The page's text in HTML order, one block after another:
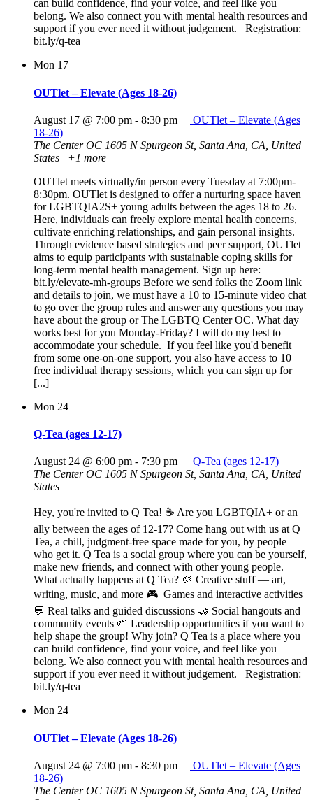
can build confidence, find your voice, and feel like you
belong. We also connect you with mental health resources and
support if you ever need it without judgement. Registration:
bit.ly/q-tea
Mon 17
OUTlet – Elevate (Ages 18-26)
August 17 @ 7:00 pm - 8:30 pm
OUTlet – Elevate (Ages
18-26)
The Center OC 1605 N Spurgeon St, Santa Ana, CA, United
States
+1 more
OUTlet meets virtually/in person every Tuesday at 7:00pm-
8:30pm. OUTlet is designed to offer a nurturing space haven
for LGBTQIA2S+ young adults between the ages 18 to 26.
Here, individuals can freely explore mental health concerns,
cultivate enriching relationships, and gain personal insights.
Through evidence based strategies and peer support, OUTlet
aims to equip participants with sustainable coping skills for
long-term mental health management. Sign up here:
bit.ly/elevate-mh-groups Before we send folks the Zoom link
and details to join, we must have a 10 to 15-minute video chat
to go over the group rules and answer any questions you may
have about the group or The LGBTQ Center OC. What day
works best for you Monday-Friday? I will do my best to
accommodate your schedule. If you feel like you'd benefit
from some one-on-one support, you also have access to 10
free individual therapy sessions, which you can sign up for
[...]
Mon 24
Q-Tea (ages 12-17)
August 24 @ 6:00 pm - 7:30 pm
Q-Tea (ages 12-17)
The Center OC 1605 N Spurgeon St, Santa Ana, CA, United
States
Hey, you're invited to Q Tea! ☕ Are you LGBTQIA+ or an
ally between the ages of 12-17? Come hang out with us at Q
Tea, a chill, judgment-free space made for you, by people
who get it. Q Tea is a social group where you can be yourself,
make new friends, and connect with other young people.
What actually happens at Q Tea? 🎨 Creative stuff — art,
writing, music, and more 🎮 Games and interactive activities
💬 Real talks and guided discussions 🤝 Social hangouts and
community events 🌱 Leadership opportunities if you want to
help shape the group! Why join? Q Tea is a place where you
can build confidence, find your voice, and feel like you
belong. We also connect you with mental health resources and
support if you ever need it without judgement. Registration:
bit.ly/q-tea
Mon 24
OUTlet – Elevate (Ages 18-26)
August 24 @ 7:00 pm - 8:30 pm
OUTlet – Elevate (Ages
18-26)
The Center OC 1605 N Spurgeon St, Santa Ana, CA, United